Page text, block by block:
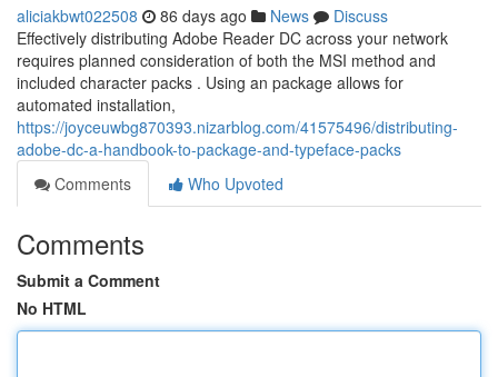
aliciakbwt022508 86 days ago News
Discuss
Effectively distributing Adobe Reader DC across your network
requires planned consideration of both the MSI method and
included character packs . Using an package allows for
automated installation,
https://joyceuwbg870393.nizarblog.com/41575496/distributing-
adobe-dc-a-handbook-to-package-and-typeface-packs
Comments
Who Upvoted
Comments
Submit a Comment
No HTML